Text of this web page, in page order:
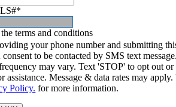
*
terms and conditions
your phone number and submitting
to be contacted by SMS text
may vary. Text 'STOP' to opt out or
assistance. Message & data rates may
Policy. for more information.